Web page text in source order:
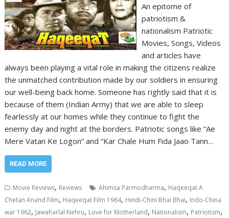
An epitome of
patriotism &
nationalism Patriotic
Movies, Songs, Videos
and articles have
always been playing a vital role in making the citizens realize
the unmatched contribution made by our soldiers in ensuring
our well-being back home. Someone has rightly said that it is
because of them (Indian Army) that we are able to sleep
fearlessly at our homes while they continue to fight the
enemy day and night at the borders. Patriotic songs like “Ae
Mere Vatan Ke Logon“ and “Kar Chale Hum Fida Jaao Tann…
READ MORE
Movie Reviews, Reviews Ahimsa Parmodharma, Haqeeqat A
Chetan Anand Film, Haqeeqat Film 1964, Hindi-Chini Bhai Bhai, Indo-China
war 1962, Jawaharlal Nehru, Love for Motherland, Nationalism, Patriotism,